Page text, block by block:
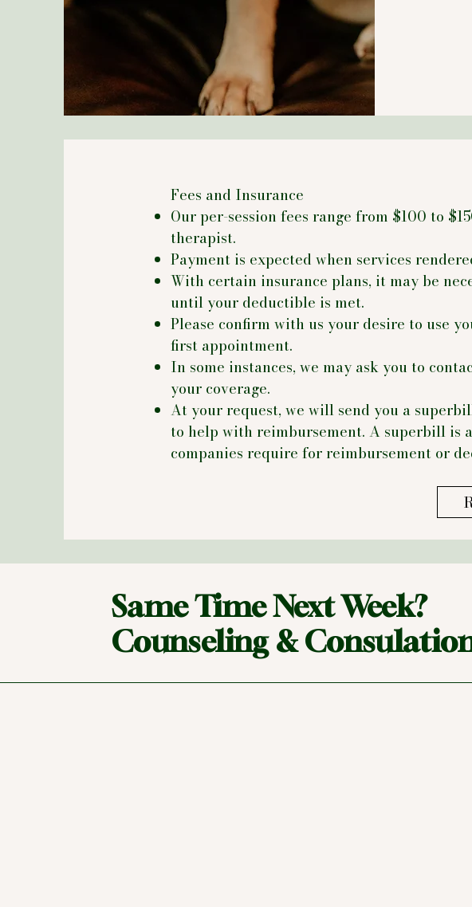
Fees and Insurance
Our per-session fees range from $100 to
therapist.
Payment is expected when services
With certain insurance plans, it may be
until your deductible is met.
Please confirm with us your desire to use
first appointment.
In some instances, we may ask you to
your coverage.
At your request, we will send you a
to help with reimbursement. A superbill is
companies require for reimbursement or
Same Time Next Week?
Counseling &